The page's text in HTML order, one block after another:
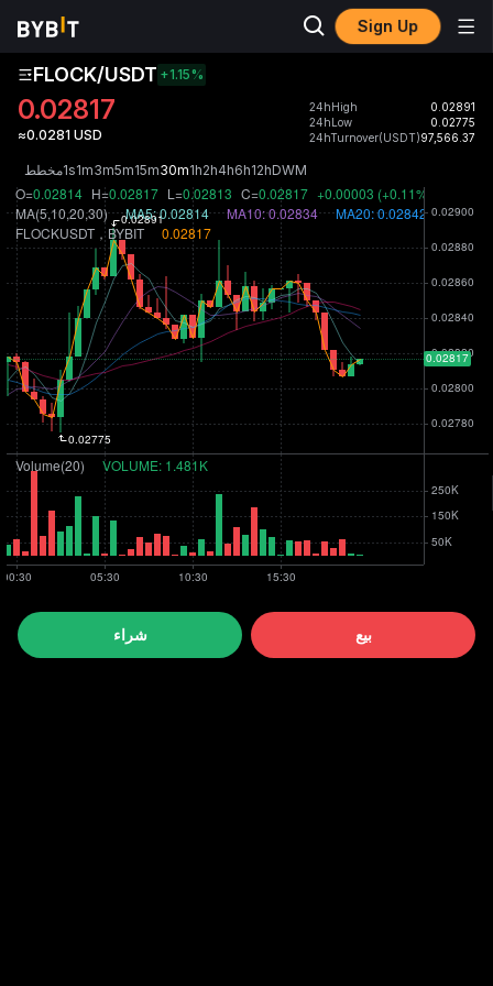
Sign Up
FLOCK/USDT +1.15%
0.02817
≈0.0281 USD
24hHigh
0.02891
24hLow
0.02775
24hTurnover(USDT)97,566.37
مخطط1s1m3m5m15m30m1h2h4h6h12hDWM
شراء بيع